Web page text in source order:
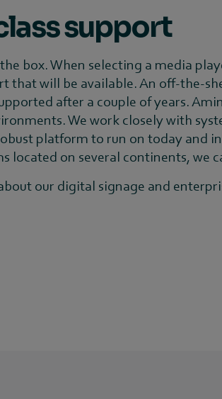
support
the box. When selecting a media
that will be available. An off-the-
after a couple of years.
We work closely with
platform to run on today and
located on several continents, we
our digital signage and